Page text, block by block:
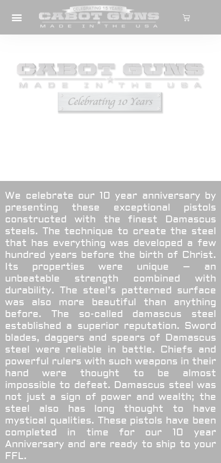
We celebrate our 10 year anniversary by
presenting these exceptional pistols
constructed with the finest Damascus
steels. The technique to create the steel
that has everything was developed a few
hundred years before the birth of Christ.
Its properties were unique – an
unbeatable strength combined with
durability. The steel’s patterned surface
was also more beautiful than anything
before. The so-called damascus steel
established a superior reputation. Sword
blades, daggers and spears of Damascus
steel were reliable in battle. Chiefs and
powerful rulers with such weapons in their
hand were thought to be almost
impossible to defeat. Damascus steel was
not just a sign of power and wealth; the
steel also has long thought to have
mystical qualities. These pistols have been
completed in time for our 10 year
Anniversary and are ready to ship to your
FFL.